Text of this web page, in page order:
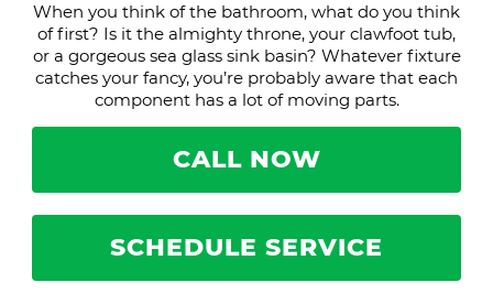
When you think of the bathroom, what do you think
of first? Is it the almighty throne, your clawfoot tub,
or a gorgeous sea glass sink basin? Whatever fixture
catches your fancy, you’re probably aware that each
component has a lot of moving parts.
CALL NOW
SCHEDULE SERVICE